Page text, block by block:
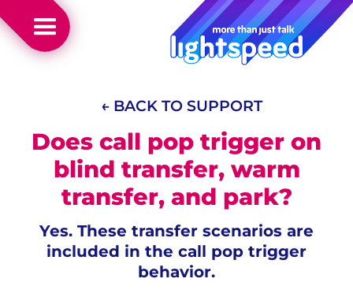
← BACK TO SUPPORT
Does call pop trigger on
blind transfer, warm
transfer, and park?
Yes. These transfer scenarios are
included in the call pop trigger
behavior.